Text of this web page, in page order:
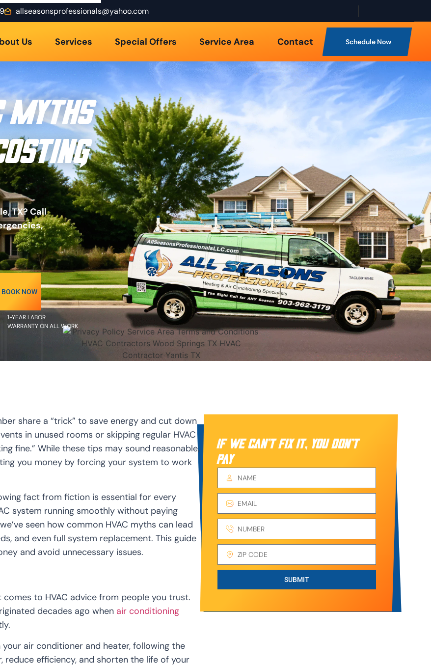
allseasonsprofessionals@yahoo.com
Us Services Special Offers Service Area Contact Schedule Now
Myths
TX? Call
BOOK NOW
1-YEAR LABOR
WARRANTY ON ALL WORK
IF WE CAN’T FIX IT, YOU DON’T
PAY
SUBMIT
share a “trick” to save energy and cut down
in unused rooms or skipping regular HVAC
fine.” While these tips may sound reasonable,
you money by forcing your system to work
fact from fiction is essential for every
system running smoothly without paying
seen how common HVAC myths can lead
and even full system replacement. This guide
and avoid unnecessary issues.
to HVAC advice from people you trust.
decades ago when air conditioning
air conditioner and heater, following the
efficiency, and shorten the life of your